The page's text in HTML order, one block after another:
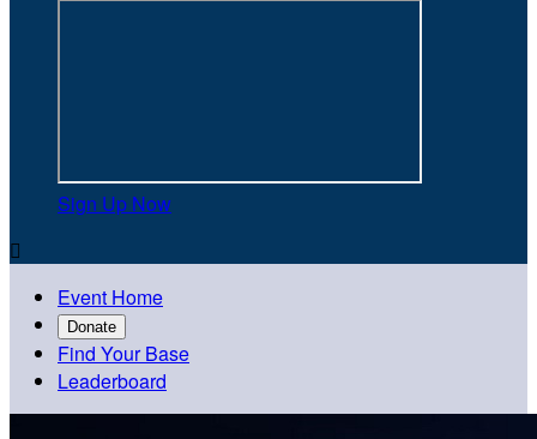
Sign Up Now

Event Home
Donate
Find Your Base
Leaderboard